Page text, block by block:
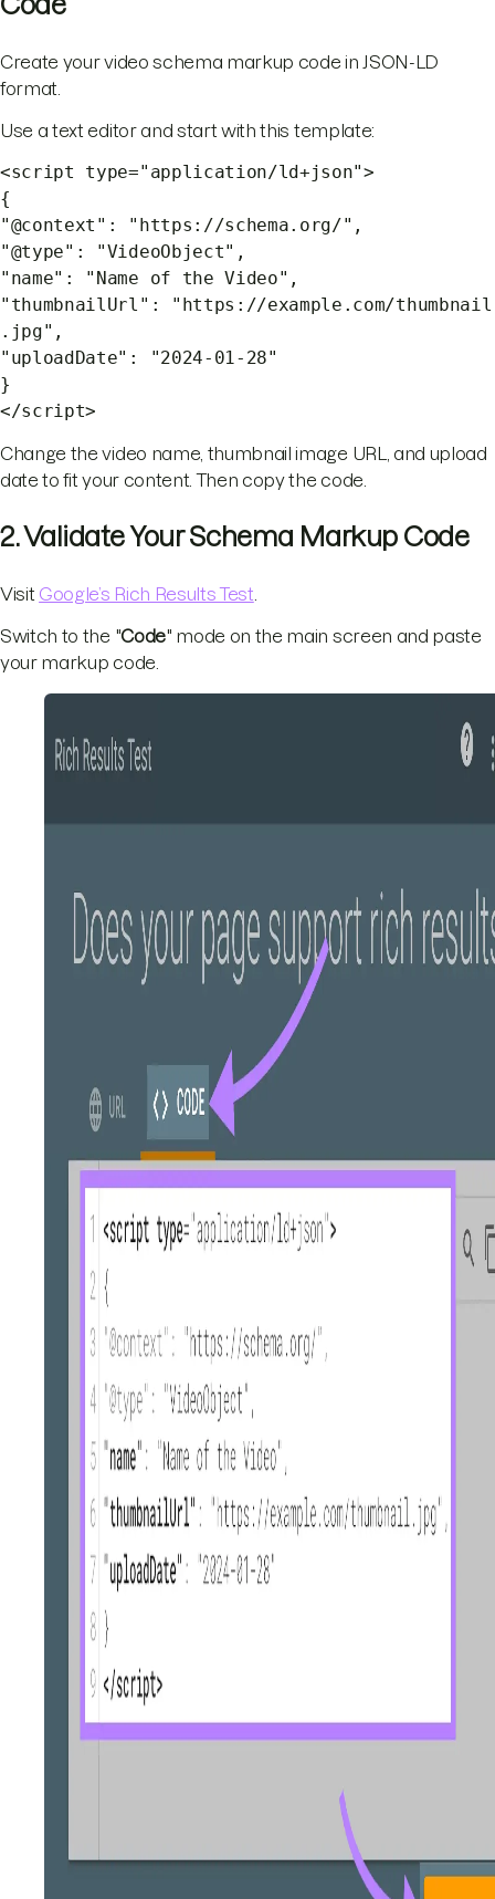
Create your video schema markup code in JSON-LD
format.
Use a text editor and start with this template:
<script type="application/ld+json">
{
"@context": "https://schema.org/",
"@type": "VideoObject",
"name": "Name of the Video",
"thumbnailUrl": "https://example.com/thumbnail
.jpg",
"uploadDate": "2024-01-28"
}
</script>
Change the video name, thumbnail image URL, and upload
date to fit your content. Then copy the code.
2. Validate Your Schema Markup Code
Visit Google’s Rich Results Test
Switch to the "Code" mode on the main screen and paste
your markup code.